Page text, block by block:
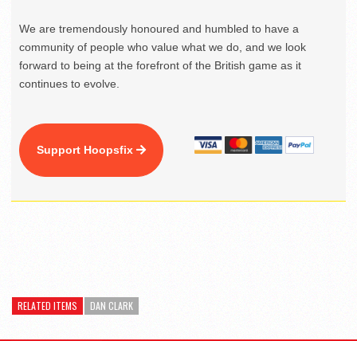
We are tremendously honoured and humbled to have a
community of people who value what we do, and we look
forward to being at the forefront of the British game as it
continues to evolve.
Support Hoopsfix
RELATED ITEMS DAN CLARK